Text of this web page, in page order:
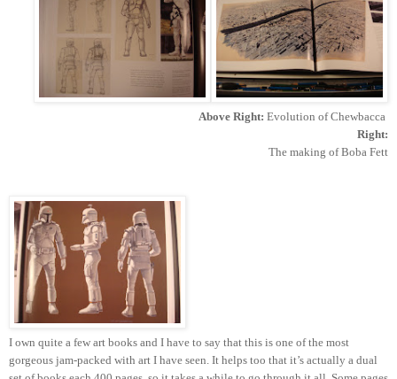
Above Right: Evolution of Chewbacca
Right:
The making of Boba Fett
I own quite a few art books and I have to say that this is one of the most
gorgeous jam-packed with art I have seen. It helps too that it’s actually a dual